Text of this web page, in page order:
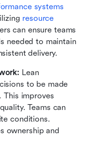
systems
resource
can ensure teams
needed to maintain
delivery.
Lean
to be made
improves
Teams can
conditions.
ownership and